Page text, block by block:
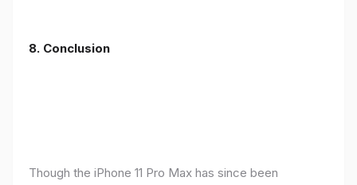
8. Conclusion
Though the iPhone 11 Pro Max has since been